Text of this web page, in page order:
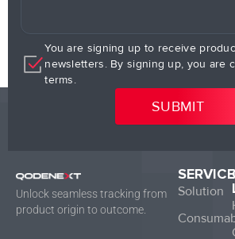
You are signing up to receive
newsletters. By signing up, you are
terms.
Unlock seamless tracking from
product origin to outcome.
Solution